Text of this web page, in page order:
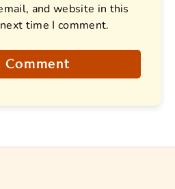
and website in this
time I comment.